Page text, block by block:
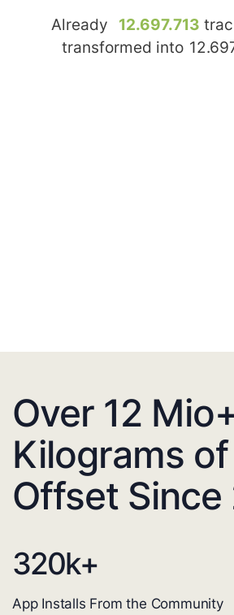
Already 12.697.713
transformed into
Over 12
Kilograms
Offset Since
320k+
App Installs From the Community